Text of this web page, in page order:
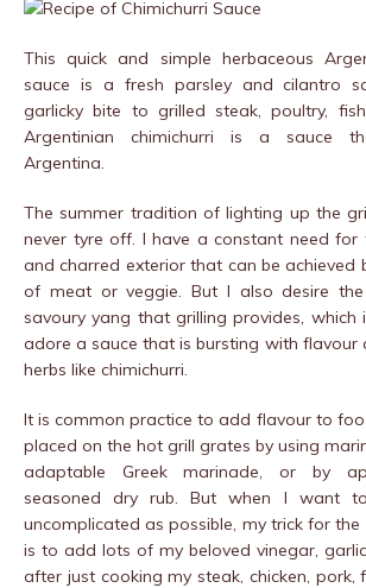
This quick and simple herbaceous
sauce is a fresh parsley and cilantro
garlicky bite to grilled steak, poultry,
Argentinian chimichurri is a sauce
Argentina.
The summer tradition of lighting up the
never tyre off. I have a constant need for
and charred exterior that can be achieved
of meat or veggie. But I also desire
savoury yang that grilling provides, which
adore a sauce that is bursting with flavour
herbs like chimichurri.
It is common practice to add flavour to
placed on the hot grill grates by using
adaptable Greek marinade, or by
seasoned dry rub. But when I want
uncomplicated as possible, my trick for
is to add lots of my beloved vinegar,
after just cooking my steak, chicken, pork,